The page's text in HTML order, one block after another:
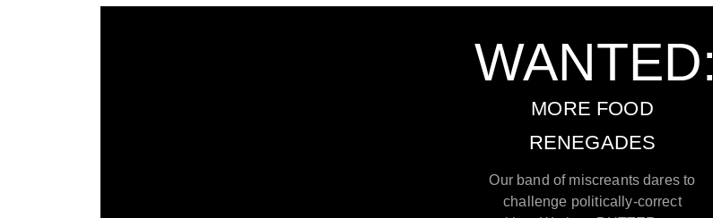
WANTED:
MORE FOOD
RENEGADES
Our band of miscreants dares to
challenge politically-correct